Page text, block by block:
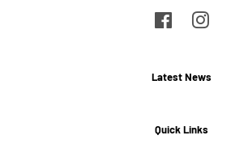
Facebook
Latest News
Quick Links